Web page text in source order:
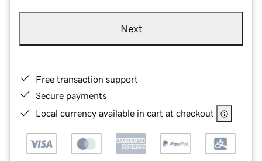
Next
Free transaction support
Secure payments
Local currency available in cart at checkout